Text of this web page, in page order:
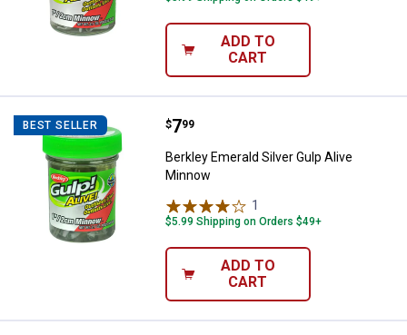
ADD TO
CART
BEST SELLER Berkley Emerald Silver Gulp Alive
Price:
$7
. 99
Berkley Emerald Silver Gulp Alive
Minnow
1
$5.99 Shipping on Orders $49+
ADD TO
CART